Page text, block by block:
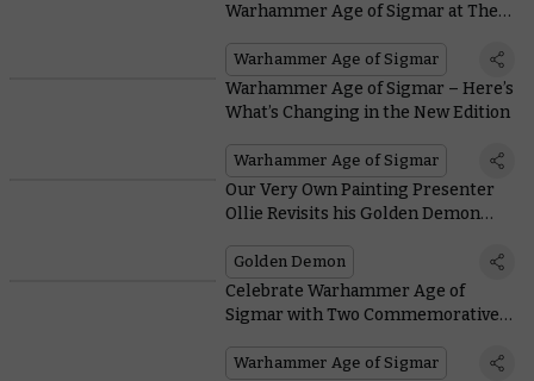
Warhammer Age of Sigmar at The
Warhammer Age of Sigmar
Warhammer Age of Sigmar – Here’s
What’s Changing in the New Edition
Warhammer Age of Sigmar
Our Very Own Painting Presenter
Ollie Revisits his Golden Demon
Golden Demon
Celebrate Warhammer Age of
Sigmar with Two Commemorative
Warhammer.com
Warhammer Age of Sigmar